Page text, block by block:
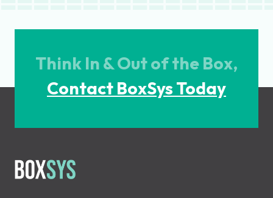
Think In & Out of the Box,
Contact BoxSys Today